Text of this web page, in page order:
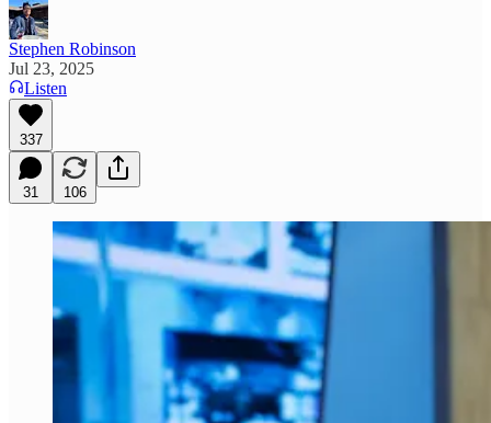
Stephen Robinson
Jul 23, 2025
Listen
337
31 106